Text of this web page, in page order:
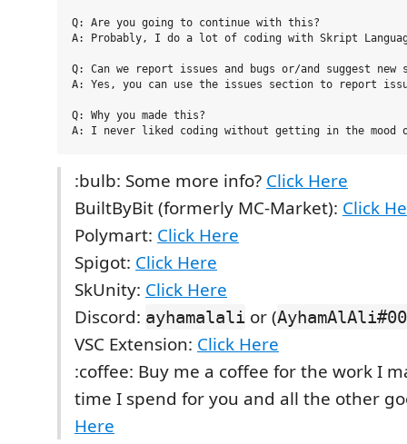
Q: Are you going to continue with this?
A: Probably, I do a lot of coding with Skript
Q: Can we report issues and bugs or/and suggest
A: Yes, you can use the issues section to report
Q: Why you made this?
:bulb: Some more info? Click Here
BuiltByBit (formerly MC-Market): Click
Polymart: Click Here
Spigot: Click Here
SkUnity: Click Here
Discord: ayhamalali or (
VSC Extension: Click Here
:coffee: Buy me a coffee for the work I
time I spend for you and all the other
Here